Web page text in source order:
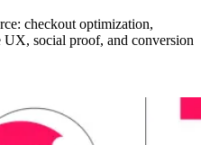
checkout optimization,
social proof, and conversion